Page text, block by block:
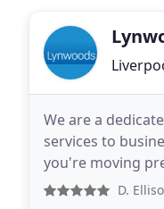
We are a
services to
you're moving
extension or
D.